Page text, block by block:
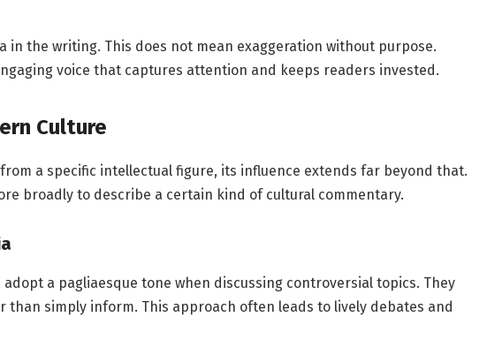
in the writing. This does not mean exaggeration without purpose.
voice that captures attention and keeps readers invested.
Culture
a specific intellectual figure, its influence extends far beyond that.
broadly to describe a certain kind of cultural commentary.
a pagliaesque tone when discussing controversial topics. They
than simply inform. This approach often leads to lively debates and